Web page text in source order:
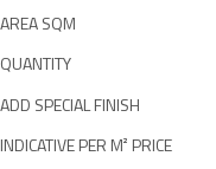
AREA SQM
QUANTITY
ADD SPECIAL FINISH
INDICATIVE PER M² PRICE